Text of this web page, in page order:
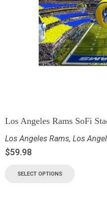
Los Angeles Rams SoFi
Los Angeles Rams, Los
$59.98
SELECT OPTIONS